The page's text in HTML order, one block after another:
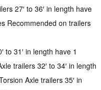
27′ to 36′ in length have
Recommended on trailers
to 31′ in length have 1
trailers 32′ to 34′ in length
Axle trailers 35′ in